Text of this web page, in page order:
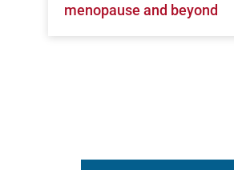
menopause and beyond